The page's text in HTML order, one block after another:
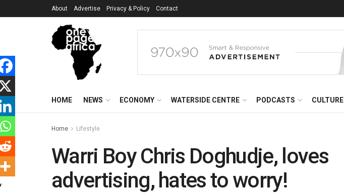
About Advertise Privacy & Policy Contact
HOME NEWS ECONOMY WATERSIDE CENTRE PODCASTS CULTURE
Home Lifestyle
Warri Boy Chris Doghudje, loves
advertising, hates to worry!